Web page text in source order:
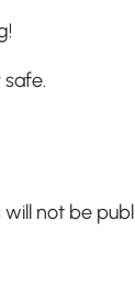
not be